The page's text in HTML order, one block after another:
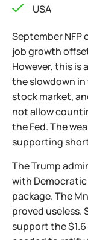
USA
September
job growth
However, this is
the slowdown
stock market,
not allow
the Fed. The
supporting
The Trump
with
package. The
proved useless.
support the